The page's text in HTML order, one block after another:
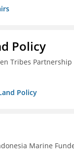
Policy
Tribes
Policy
Marine